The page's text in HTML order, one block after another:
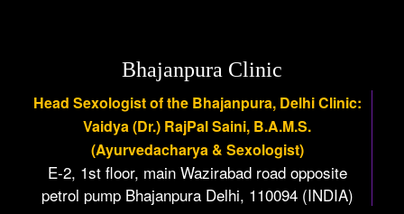
Bhajanpura Clinic
Head Sexologist of the Bhajanpura, Delhi Clinic:
Vaidya (Dr.) RajPal Saini, B.A.M.S.
(Ayurvedacharya & Sexologist)
E-2, 1st floor, main Wazirabad road opposite
petrol pump Bhajanpura Delhi, 110094 (INDIA)